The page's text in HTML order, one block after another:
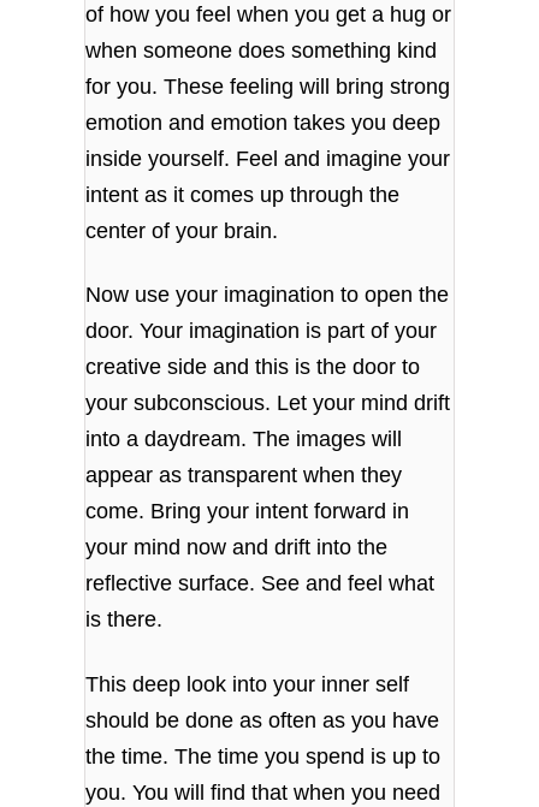
of how you feel when you get a hug or
when someone does something kind
for you. These feeling will bring strong
emotion and emotion takes you deep
inside yourself. Feel and imagine your
intent as it comes up through the
center of your brain.
Now use your imagination to open the
door. Your imagination is part of your
creative side and this is the door to
your subconscious. Let your mind drift
into a daydream. The images will
appear as transparent when they
come. Bring your intent forward in
your mind now and drift into the
reflective surface. See and feel what
is there.
This deep look into your inner self
should be done as often as you have
the time. The time you spend is up to
you. You will find that when you need